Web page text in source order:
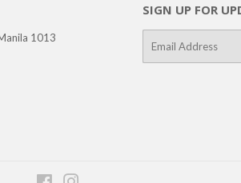
1013
SIGN UP FOR